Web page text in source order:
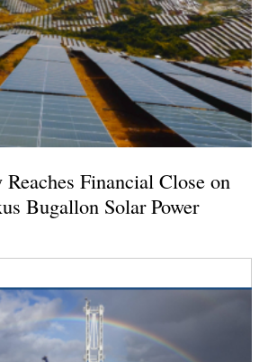
Reaches Financial Close on
Bugallon Solar Power